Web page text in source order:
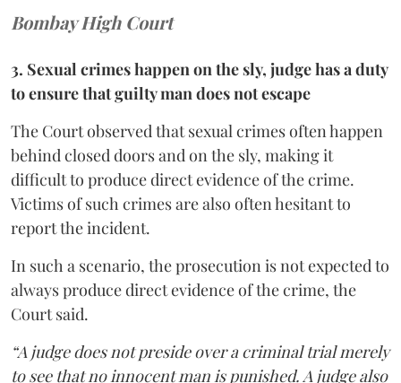
Bombay High Court
3. Sexual crimes happen on the sly, judge has a duty
to ensure that guilty man does not escape
The Court observed that sexual crimes often happen
behind closed doors and on the sly, making it
difficult to produce direct evidence of the crime.
Victims of such crimes are also often hesitant to
report the incident.
In such a scenario, the prosecution is not expected to
always produce direct evidence of the crime, the
Court said.
“A judge does not preside over a criminal trial merely
to see that no innocent man is punished. A judge also